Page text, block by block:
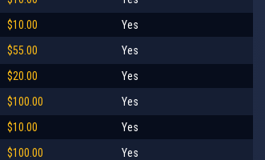
$10.00
Yes
$55.00
Yes
$20.00
Yes
$100.00
Yes
$10.00
Yes
$100.00
Yes